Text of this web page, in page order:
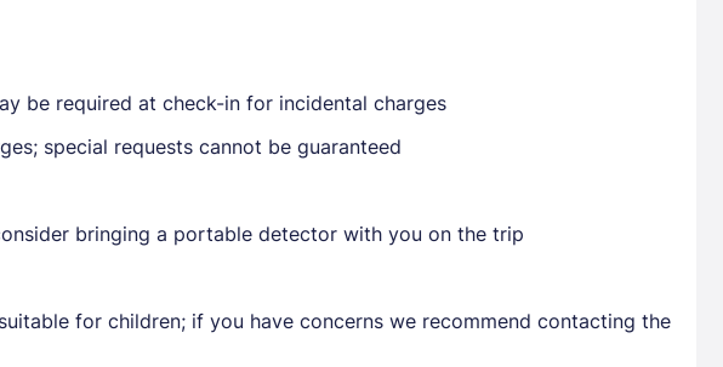
in
be required at check-in for incidental charges
special requests cannot be guaranteed
bringing a portable detector with you on the trip
for children; if you have concerns we recommend contacting the